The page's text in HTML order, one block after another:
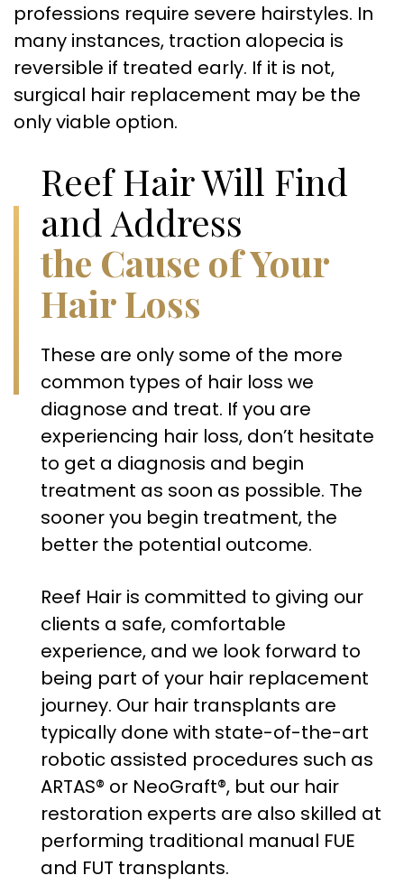
professions require severe hairstyles. In
many instances, traction alopecia is
reversible if treated early. If it is not,
surgical hair replacement may be the
only viable option.
Reef Hair Will Find
and Address
the Cause of Your
Hair Loss
These are only some of the more
common types of hair loss we
diagnose and treat. If you are
experiencing hair loss, don’t hesitate
to get a diagnosis and begin
treatment as soon as possible. The
sooner you begin treatment, the
better the potential outcome.
Reef Hair is committed to giving our
clients a safe, comfortable
experience, and we look forward to
being part of your hair replacement
journey. Our hair transplants are
typically done with state-of-the-art
robotic assisted procedures such as
ARTAS® or NeoGraft®, but our hair
restoration experts are also skilled at
performing traditional manual FUE
and FUT transplants.